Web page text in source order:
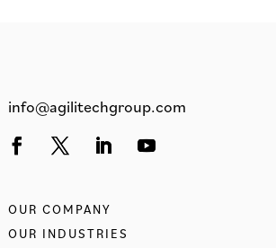
info@agilitechgroup.com
OUR COMPANY
OUR INDUSTRIES